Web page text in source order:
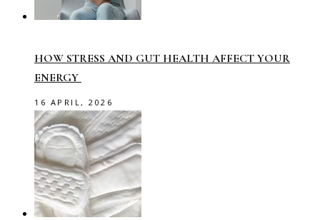
HOW STRESS AND GUT HEALTH AFFECT YOUR
ENERGY
16 APRIL, 2026